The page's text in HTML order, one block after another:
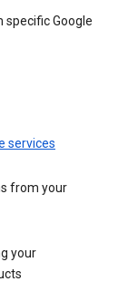
specific Google
services
from your
your